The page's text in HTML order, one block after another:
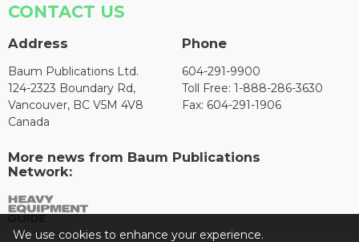
CONTACT US
Address
Baum Publications Ltd.
124-2323 Boundary Rd,
Vancouver, BC V5M 4V8
Canada
Phone
604-291-9900
Toll Free: 1-888-286-3630
Fax: 604-291-1906
More news from Baum Publications
Network:
We use cookies to enhance your experience.